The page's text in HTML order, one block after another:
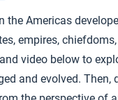
the Americas
empires,
video below to
and evolved. Then,